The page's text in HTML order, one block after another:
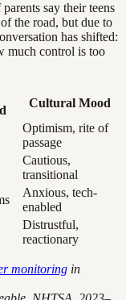
say their teens
the road, but due to
has shifted:
much control is too
Cultural Mood
Optimism, rite of
passage
Cautious,
transitional
Anxious, tech-
enabled
Distrustful,
reactionary
monitoring in